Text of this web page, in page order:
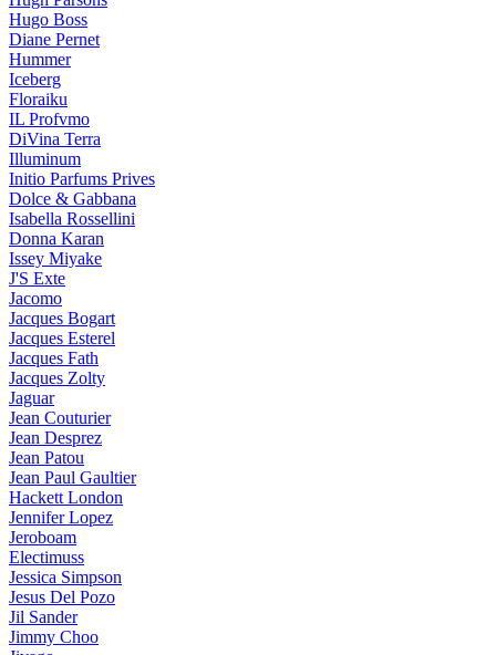
Hugo Boss
Diane Pernet
Hummer
Iceberg
Floraiku
IL Profvmo
DiVina Terra
Illuminum
Initio Parfums Prives
Dolce & Gabbana
Isabella Rossellini
Donna Karan
Issey Miyake
J'S Exte
Jacomo
Jacques Bogart
Jacques Esterel
Jacques Fath
Jacques Zolty
Jaguar
Jean Couturier
Jean Desprez
Jean Patou
Jean Paul Gaultier
Hackett London
Jennifer Lopez
Jeroboam
Electimuss
Jessica Simpson
Jesus Del Pozo
Jil Sander
Jimmy Choo